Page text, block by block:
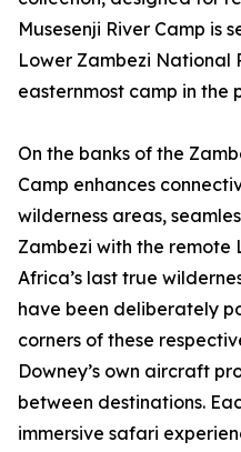
Musesenji River Camp is
Lower Zambezi National
easternmost camp in the
On the banks of the
Camp enhances
wilderness areas,
Zambezi with the remote
Africa’s last true
have been deliberately
corners of these
Downey’s own aircraft
between destinations.
immersive safari